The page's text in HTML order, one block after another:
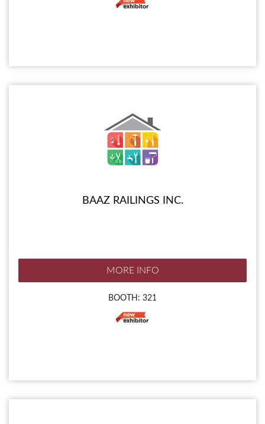
BAAZ RAILINGS INC.
MORE INFO
BOOTH: 321